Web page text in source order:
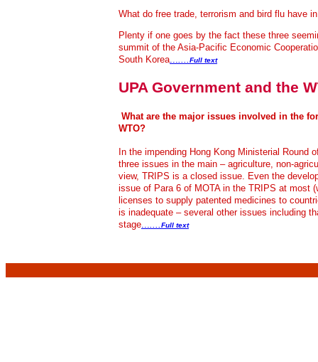
What do free trade, terrorism and bird flu have
Plenty if one goes by the fact these three
summit of the Asia-Pacific Economic
South Korea.......Full text
UPA Government and the
What are the major issues involved in the
WTO?
In the impending Hong Kong Ministerial
three issues in the main – agriculture, non-
view, TRIPS is a closed issue. Even the
issue of Para 6 of MOTA in the TRIPS at most
licenses to supply patented medicines to
is inadequate – several other issues including
stage
Full text